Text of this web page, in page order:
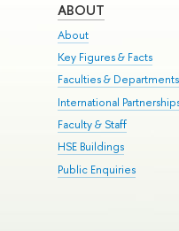
ABOUT
About
Key Figures & Facts
Faculties & Departments
International
Faculty & Staff
HSE Buildings
Public Enquiries